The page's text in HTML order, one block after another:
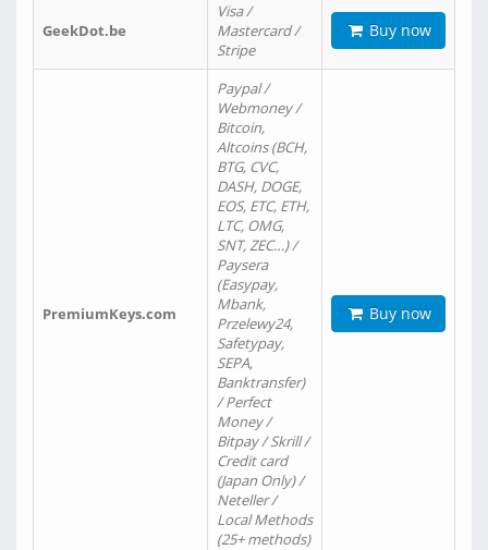
GeekDot.be
Visa /
Mastercard /
Stripe
Buy now
PremiumKeys.com
Paypal /
Webmoney /
Bitcoin,
Altcoins (BCH,
BTG, CVC,
DASH, DOGE,
EOS, ETC, ETH,
LTC, OMG,
SNT, ZEC…) /
Paysera
(Easypay,
Mbank,
Przelewy24,
Safetypay,
SEPA,
Banktransfer)
/ Perfect
Money /
Bitpay / Skrill /
Credit card
(Japan Only) /
Neteller /
Local Methods
(25+ methods)
Buy now